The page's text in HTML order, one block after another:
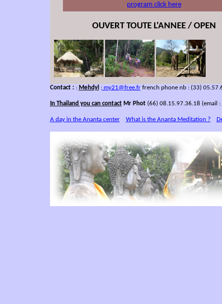
program click here
OUVERT TOUTE L'ANNEE / OPEN
Contact : : Mehdyl :my21@free.frfrench phone nb : (33)
In Thailand you can contactMr Phot (66) 08.15.97.36.18 (email :
A day in the Ananta center What is the Ananta Meditation ?